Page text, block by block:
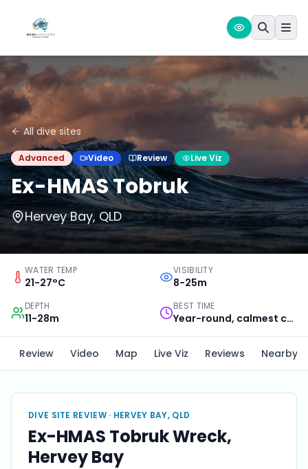
All dive sites
Advanced Video Review Live Viz
Ex-HMAS Tobruk
Hervey Bay, QLD
WATER TEMP
21-27°C
VISIBILITY
8-25m
DEPTH
11-28m
BEST TIME
Year-round, calmest conditions in the cooler months
Review Video Map Live Viz Reviews Nearby
DIVE SITE REVIEW · HERVEY BAY, QLD
Ex-HMAS Tobruk Wreck,
Hervey Bay